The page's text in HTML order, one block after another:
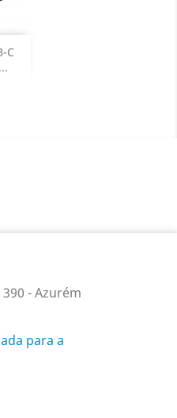
C
- Azurém
para a